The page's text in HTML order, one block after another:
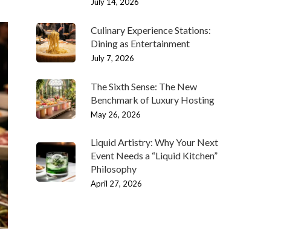
Culinary Experience Stations:
Dining as Entertainment
July 7, 2026
The Sixth Sense: The New
Benchmark of Luxury Hosting
May 26, 2026
Liquid Artistry: Why Your Next
Event Needs a “Liquid Kitchen”
Philosophy
April 27, 2026